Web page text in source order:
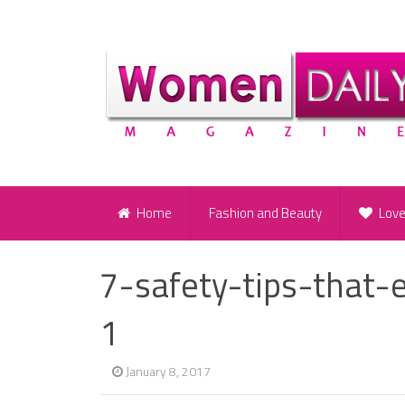
Home Fashion and Beauty Love
7-safety-tips-that-
1
January 8, 2017